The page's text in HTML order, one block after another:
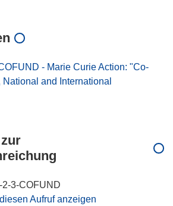
- Marie Curie Action: "Co-
and International
3-COFUND
Aufruf anzeigen